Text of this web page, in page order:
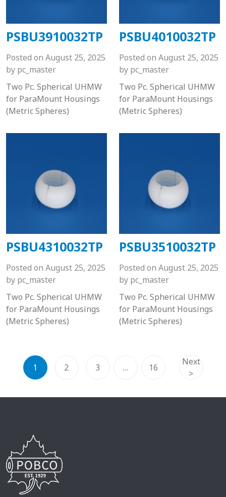
PSBU3910032TP
Posted on August 25, 2025
by pc_master
Two Pc. Spherical UHMW
for ParaMount Housings
(Metric Spheres)
PSBU4010032TP
Posted on August 25, 2025
by pc_master
Two Pc. Spherical UHMW
for ParaMount Housings
(Metric Spheres)
PSBU4310032TP
Posted on August 25, 2025
by pc_master
Two Pc. Spherical UHMW
for ParaMount Housings
(Metric Spheres)
PSBU3510032TP
Posted on August 25, 2025
by pc_master
Two Pc. Spherical UHMW
for ParaMount Housings
(Metric Spheres)
1 2 3 … 16
Next
>